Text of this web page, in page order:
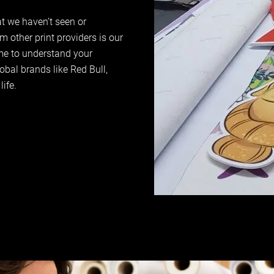
we haven’t seen or
other print providers is our
to understand your
brands like Red Bull,